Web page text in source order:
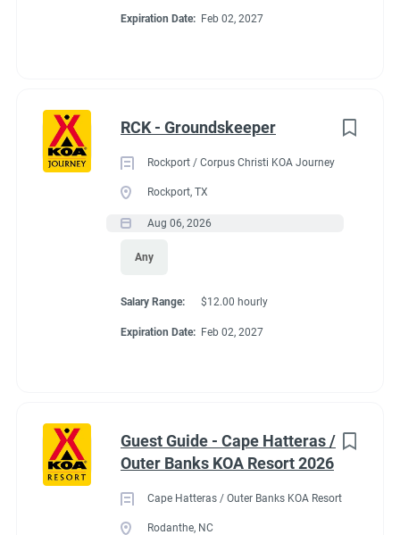
Expiration Date: Feb 02, 2027
RCK - Groundskeeper
Rockport / Corpus Christi KOA Journey
Rockport, TX
Aug 06, 2026
Any
Salary Range: $12.00 hourly
Expiration Date: Feb 02, 2027
Guest Guide - Cape Hatteras /
Outer Banks KOA Resort 2026
Cape Hatteras / Outer Banks KOA Resort
Rodanthe, NC